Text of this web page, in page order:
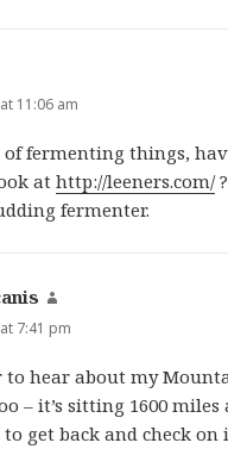
11:06 am
of fermenting things,
athttp://leeners.com/
fermenter.
7:41 pm
to hear about my
– it’s sitting 1600
get back and check on